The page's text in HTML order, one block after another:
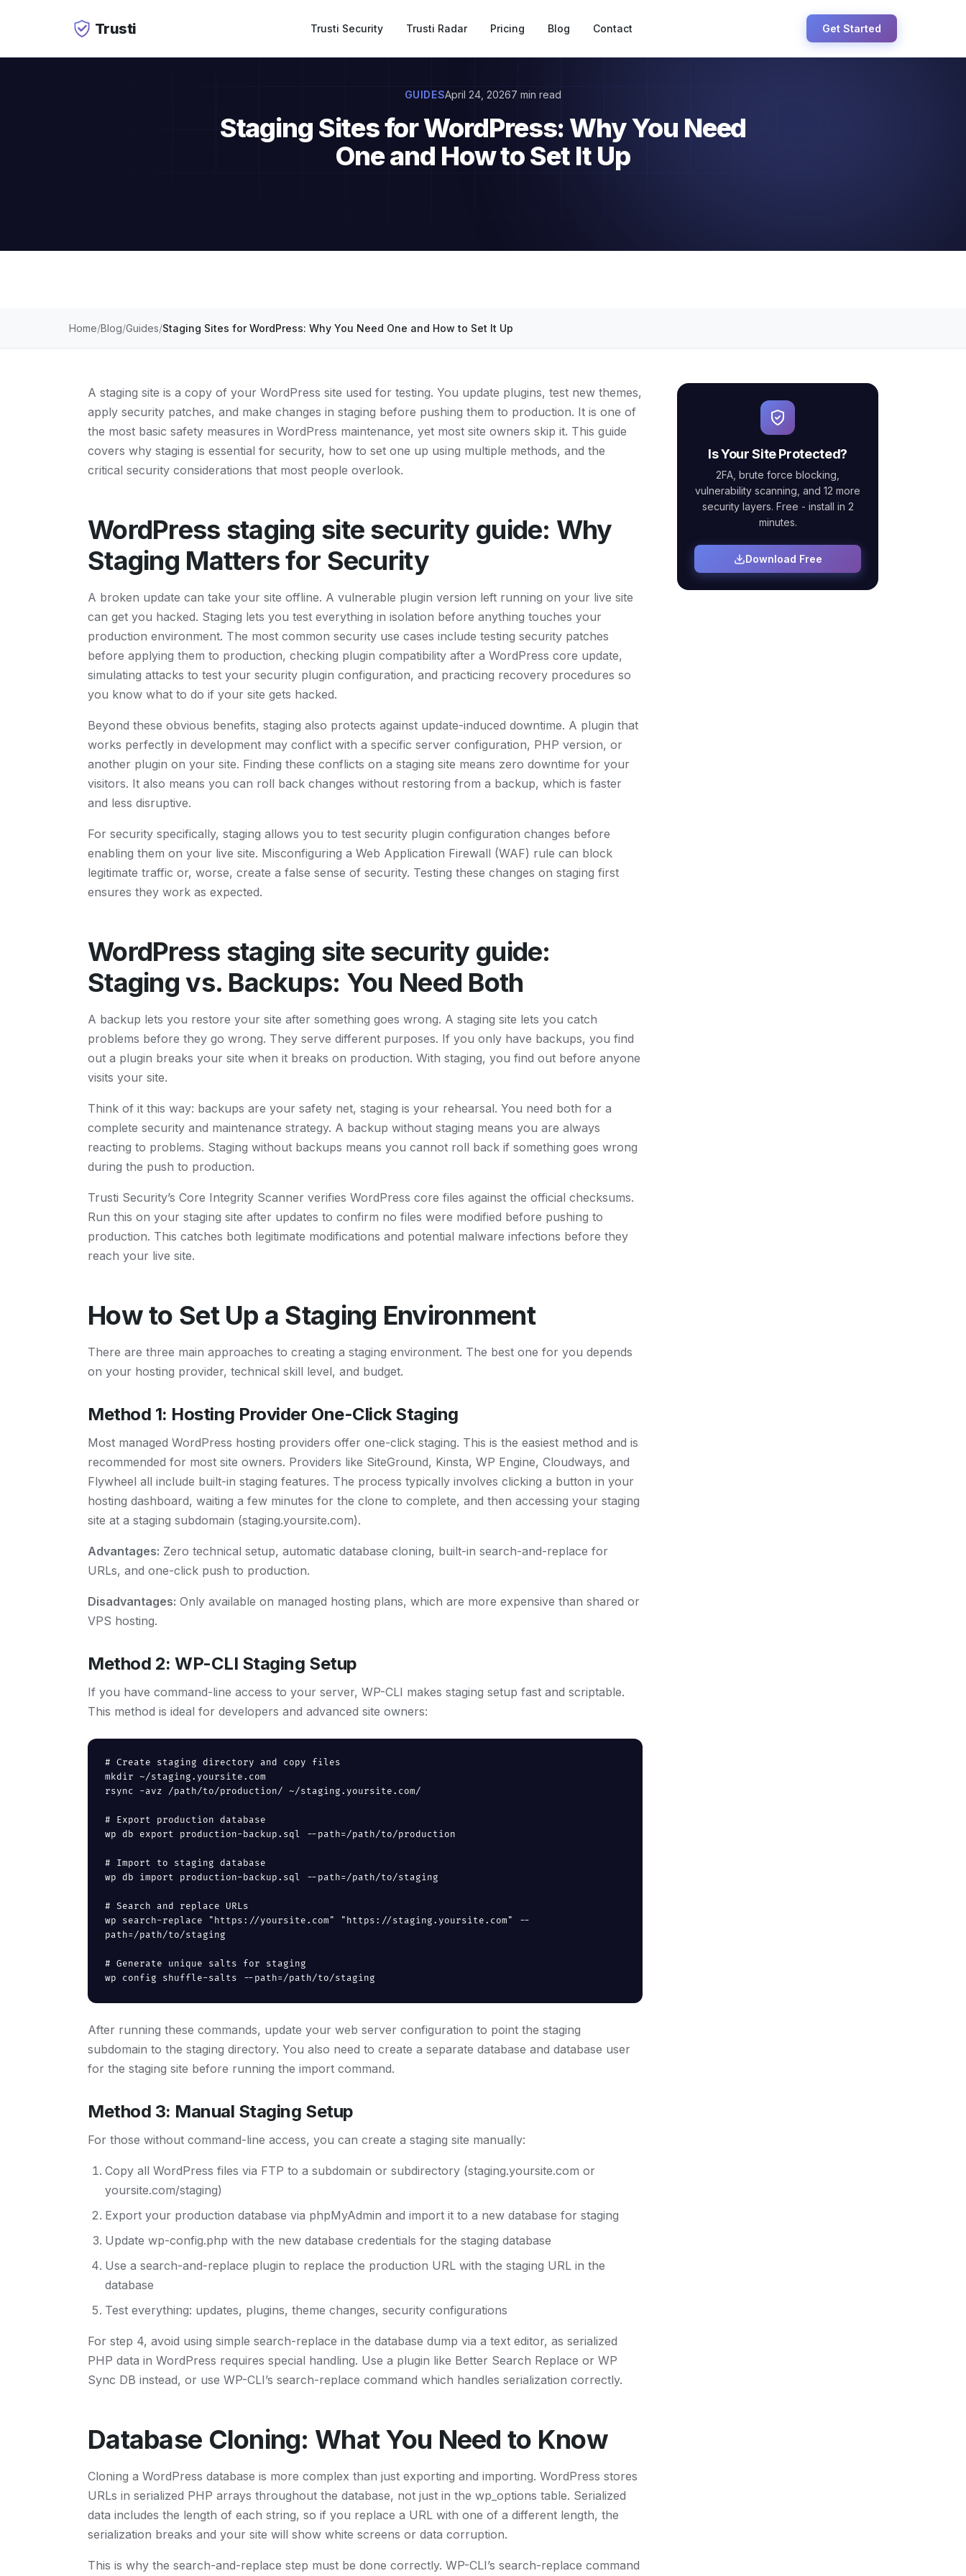
Trusti Trusti Security Trusti Radar Pricing Blog Contact Get Started
GUIDESApril 24, 20267 min read
Staging Sites for WordPress: Why You Need
One and How to Set It Up
Home Blog Guides Staging Sites for WordPress: Why You Need One and How to Set It Up
A staging site is a copy of your WordPress site used for testing. You update plugins, test new themes,
apply security patches, and make changes in staging before pushing them to production. It is one of
the most basic safety measures in WordPress maintenance, yet most site owners skip it. This guide
covers why staging is essential for security, how to set one up using multiple methods, and the
critical security considerations that most people overlook.
WordPress staging site security guide: Why
Staging Matters for Security
A broken update can take your site offline. A vulnerable plugin version left running on your live site
can get you hacked. Staging lets you test everything in isolation before anything touches your
production environment. The most common security use cases include testing security patches
before applying them to production, checking plugin compatibility after a WordPress core update,
simulating attacks to test your security plugin configuration, and practicing recovery procedures so
you know what to do if your site gets hacked.
Beyond these obvious benefits, staging also protects against update-induced downtime. A plugin that
works perfectly in development may conflict with a specific server configuration, PHP version, or
another plugin on your site. Finding these conflicts on a staging site means zero downtime for your
visitors. It also means you can roll back changes without restoring from a backup, which is faster
and less disruptive.
For security specifically, staging allows you to test security plugin configuration changes before
enabling them on your live site. Misconfiguring a Web Application Firewall (WAF) rule can block
legitimate traffic or, worse, create a false sense of security. Testing these changes on staging first
ensures they work as expected.
WordPress staging site security guide:
Staging vs. Backups: You Need Both
A backup lets you restore your site after something goes wrong. A staging site lets you catch
problems before they go wrong. They serve different purposes. If you only have backups, you find
out a plugin breaks your site when it breaks on production. With staging, you find out before anyone
visits your site.
Think of it this way: backups are your safety net, staging is your rehearsal. You need both for a
complete security and maintenance strategy. A backup without staging means you are always
reacting to problems. Staging without backups means you cannot roll back if something goes wrong
during the push to production.
Trusti Security’s Core Integrity Scanner verifies WordPress core files against the official checksums.
Run this on your staging site after updates to confirm no files were modified before pushing to
production. This catches both legitimate modifications and potential malware infections before they
reach your live site.
How to Set Up a Staging Environment
There are three main approaches to creating a staging environment. The best one for you depends
on your hosting provider, technical skill level, and budget.
Method 1: Hosting Provider One-Click Staging
Most managed WordPress hosting providers offer one-click staging. This is the easiest method and is
recommended for most site owners. Providers like SiteGround, Kinsta, WP Engine, Cloudways, and
Flywheel all include built-in staging features. The process typically involves clicking a button in your
hosting dashboard, waiting a few minutes for the clone to complete, and then accessing your staging
site at a staging subdomain (staging.yoursite.com).
Advantages: Zero technical setup, automatic database cloning, built-in search-and-replace for
URLs, and one-click push to production.
Disadvantages: Only available on managed hosting plans, which are more expensive than shared or
VPS hosting.
Method 2: WP-CLI Staging Setup
If you have command-line access to your server, WP-CLI makes staging setup fast and scriptable.
This method is ideal for developers and advanced site owners:
# Create staging directory and copy files
mkdir ~/staging.yoursite.com
rsync -avz /path/to/production/ ~/staging.yoursite.com/
# Export production database
wp db export production-backup.sql --path=/path/to/production
# Import to staging database
wp db import production-backup.sql --path=/path/to/staging
# Search and replace URLs
wp search-replace "https://yoursite.com" "https://staging.yoursite.com" --
path=/path/to/staging
# Generate unique salts for staging
wp config shuffle-salts --path=/path/to/staging
After running these commands, update your web server configuration to point the staging
subdomain to the staging directory. You also need to create a separate database and database user
for the staging site before running the import command.
Method 3: Manual Staging Setup
For those without command-line access, you can create a staging site manually:
Copy all WordPress files via FTP to a subdomain or subdirectory (staging.yoursite.com or
yoursite.com/staging)
Export your production database via phpMyAdmin and import it to a new database for staging
Update wp-config.php with the new database credentials for the staging database
Use a search-and-replace plugin to replace the production URL with the staging URL in the
database
Test everything: updates, plugins, theme changes, security configurations
For step 4, avoid using simple search-replace in the database dump via a text editor, as serialized
PHP data in WordPress requires special handling. Use a plugin like Better Search Replace or WP
Sync DB instead, or use WP-CLI’s search-replace command which handles serialization correctly.
Database Cloning: What You Need to Know
Cloning a WordPress database is more complex than just exporting and importing. WordPress stores
URLs in serialized PHP arrays throughout the database, not just in the wp_options table. Serialized
data includes the length of each string, so if you replace a URL with one of a different length, the
serialization breaks and your site will show white screens or data corruption.
This is why the search-and-replace step must be done correctly. WP-CLI’s search-replace command
Is Your Site Protected?
2FA, brute force blocking,
vulnerability scanning, and 12 more
security layers. Free - install in 2
minutes.
Download Free